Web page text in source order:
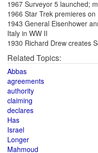
1967 Surveyor 5 launched;
1966 Star Trek premieres on
1943 General Eisenhower
Italy in WW II
1930 Richard Drew creates
Related Topics:
Abbas
agreements
authority
claiming
declares
Has
Israel
Longer
Mahmoud